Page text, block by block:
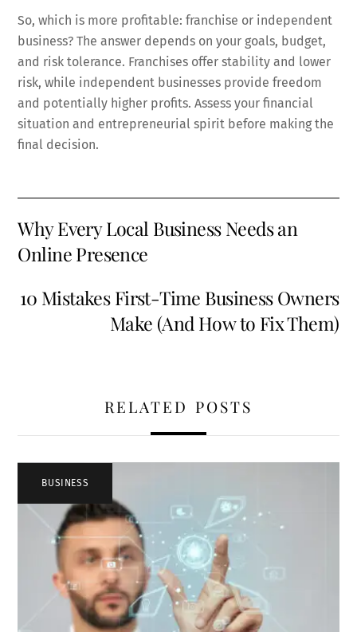
So, which is more profitable: franchise or independent
business? The answer depends on your goals, budget,
and risk tolerance. Franchises offer stability and lower
risk, while independent businesses provide freedom
and potentially higher profits. Assess your financial
situation and entrepreneurial spirit before making the
final decision.
Why Every Local Business Needs an
Online Presence
10 Mistakes First-Time Business Owners
Make (And How to Fix Them)
RELATED POSTS
BUSINESS